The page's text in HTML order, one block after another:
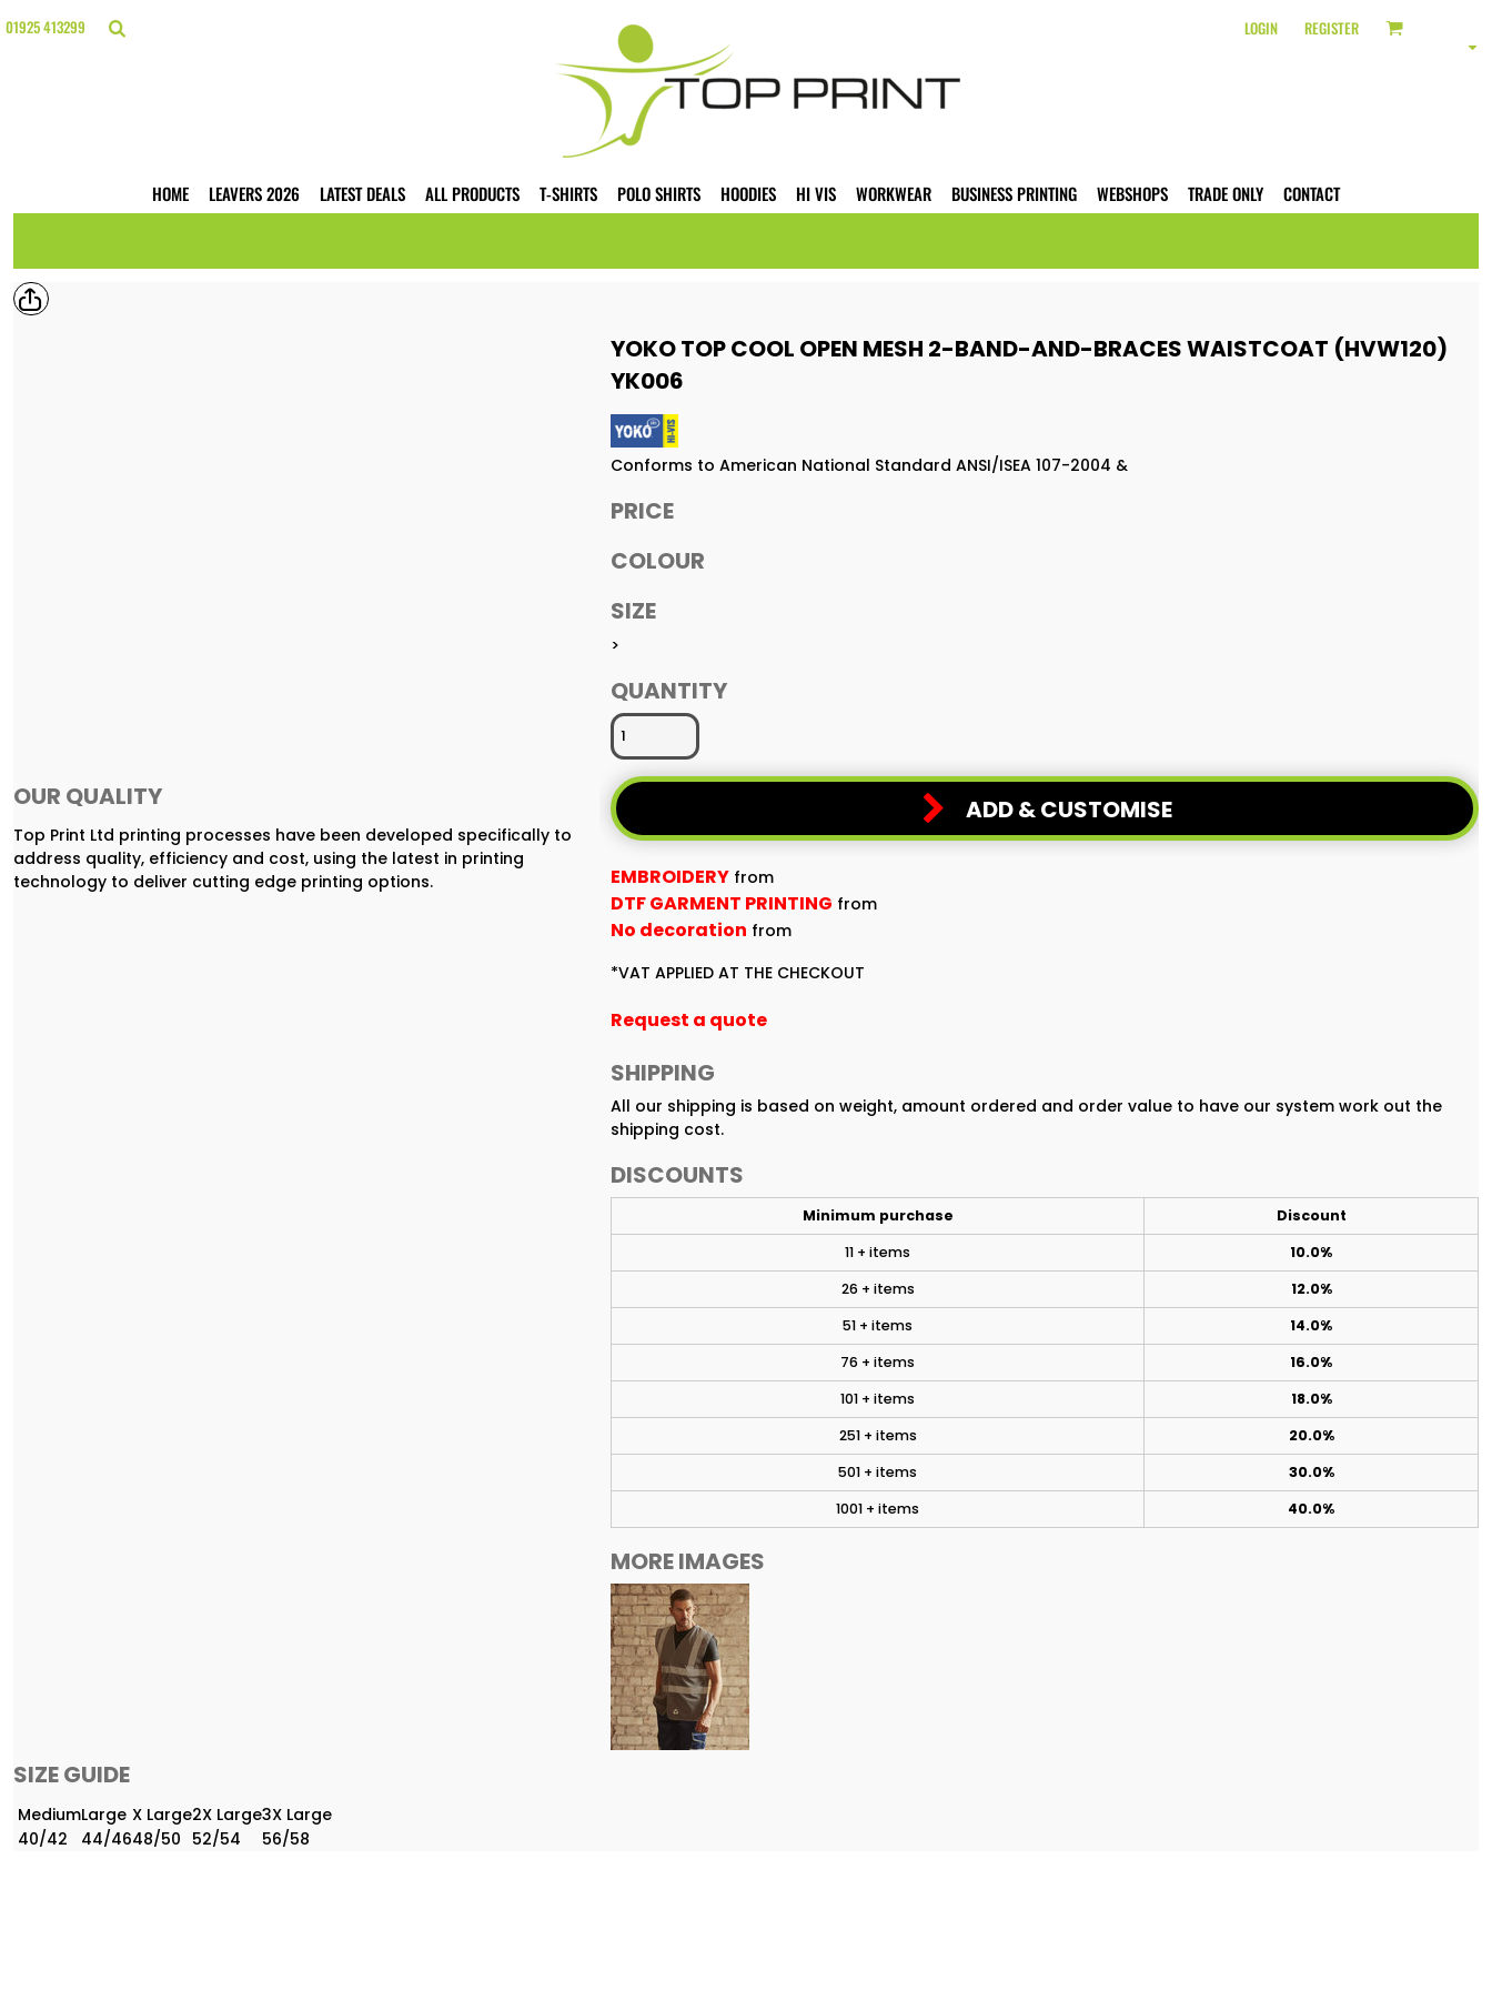
01925 413299 LOGIN REGISTER
HOME LEAVERS 2026 LATEST DEALS ALL PRODUCTS T-SHIRTS POLO SHIRTS HOODIES HI VIS WORKWEAR BUSINESS PRINTING WEBSHOPS TRADE ONLY CONTACT
OUR QUALITY
Top Print Ltd printing processes have been developed specifically to
address quality, efficiency and cost, using the latest in printing
technology to deliver cutting edge printing options.
YOKO TOP COOL OPEN MESH 2-BAND-AND-BRACES WAISTCOAT (HVW120)
YK006
Conforms to American National Standard ANSI/ISEA 107-2004 &
PRICE
COLOUR
SIZE
>
QUANTITY
ADD & CUSTOMISE
EMBROIDERY from
DTF GARMENT PRINTING from
No decoration from
*VAT APPLIED AT THE CHECKOUT
Request a quote
SHIPPING
All our shipping is based on weight, amount ordered and order value to have our system work out the
shipping cost.
DISCOUNTS
Minimum purchase
Discount
11 + items
10.0%
26 + items
12.0%
51 + items
14.0%
76 + items
16.0%
101 + items
18.0%
251 + items
20.0%
501 + items
30.0%
1001 + items
40.0%
MORE IMAGES
SIZE GUIDE
MediumLarge X Large2X Large3X Large
40/42
44/4648/50 52/54 56/58
HOME
HI VIS
BUSINESS PRINTING
WEBSHOPS